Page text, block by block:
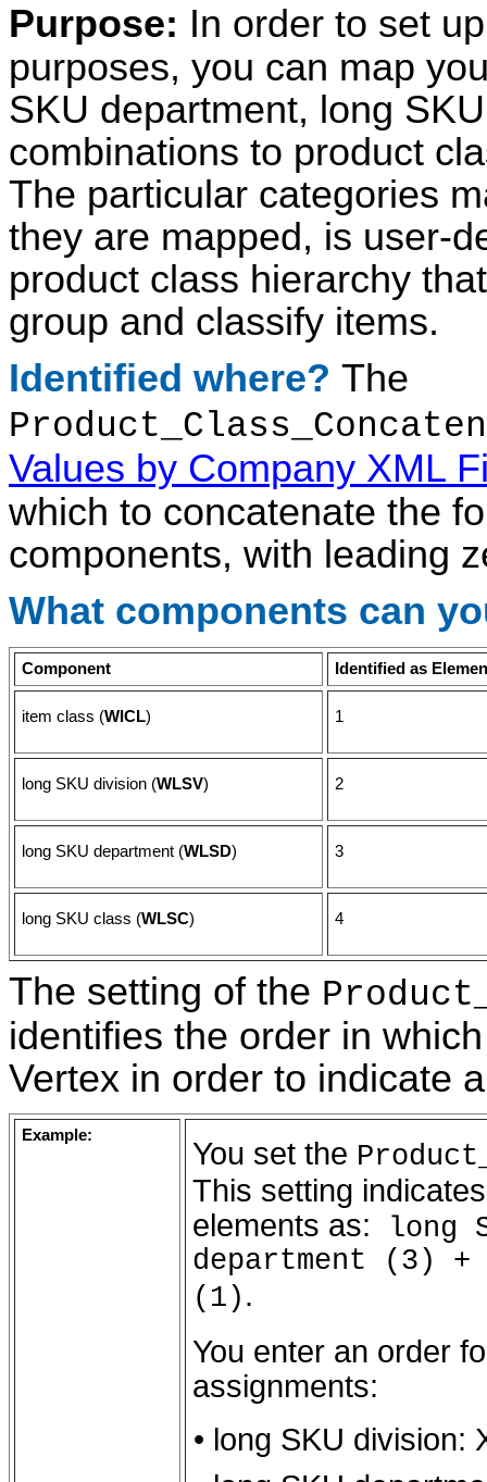
Purpose: In order to set
purposes, you can map
SKU department, long
combinations to product
The particular categories
they are mapped, is user-
product class hierarchy
group and classify items.
Identified where? The
Values by Company XML
which to concatenate the
components, with leading
What components can
Component Identified as
item class (WICL) 1
long SKU division (WLSV) 2
long SKU department (WLSD) 3
long SKU class (WLSC) 4
The setting of the
identifies the order in
Vertex in order to indicate
Example:
You set the
This setting
elements as: long
department (3)
(1) .
You enter an order
assignments:
• long SKU division: